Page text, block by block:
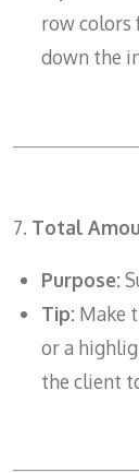
row colors
down the
7. Total
Purpose:
Tip: Make
or a
the client